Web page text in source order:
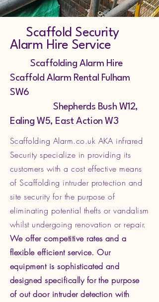
Scaffold Security
Alarm Hire Service
Scaffolding Alarm Hire
Scaffold Alarm Rental Fulham
SW6
Shepherds Bush W12,
Ealing W5, East Action W3
Scaffolding Alarm.co.uk AKA infrared
Security specialize in providing its
customers with a cost effective means
of Scaffolding intruder protection and
site security for the purpose of
eliminating potential thefts or vandalism
whilst undergoing renovation or repair.
We offer competitive rates and a
flexible efficient service. Our
equipment is sophisticated and
designed specifically for the purpose
of out door intruder detection with